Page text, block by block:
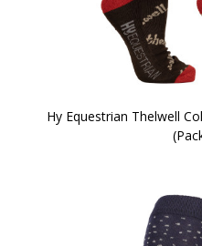
Hy Equestrian Thelwell